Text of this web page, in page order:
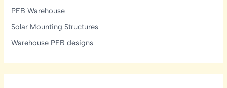
PEB Warehouse
Solar Mounting Structures
Warehouse PEB designs